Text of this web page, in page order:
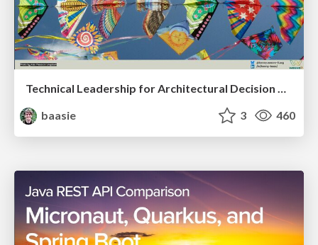
Technical Leadership for Architectural Decision Making
baasie
3 460